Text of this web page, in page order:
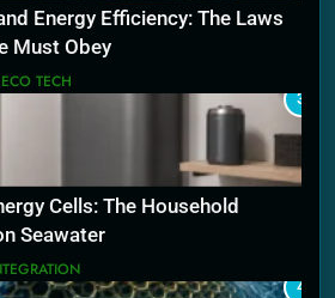
Energy Efficiency: The Laws
Must Obey
TECH
3
Cells: The Household
Seawater
4